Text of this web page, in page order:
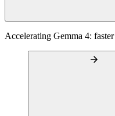
Accelerating Gemma 4: